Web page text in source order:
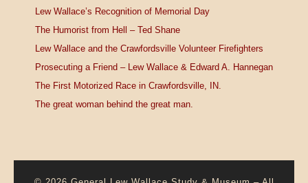
Lew Wallace’s Recognition of Memorial Day
The Humorist from Hell – Ted Shane
Lew Wallace and the Crawfordsville Volunteer Firefighters
Prosecuting a Friend – Lew Wallace & Edward A. Hannegan
The First Motorized Race in Crawfordsville, IN.
The great woman behind the great man.